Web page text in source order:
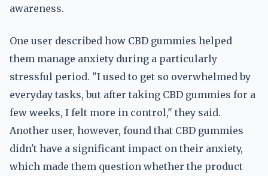
awareness.
One user described how CBD gummies helped
them manage anxiety during a particularly
stressful period. "I used to get so overwhelmed by
everyday tasks, but after taking CBD gummies for a
few weeks, I felt more in control," they said.
Another user, however, found that CBD gummies
didn't have a significant impact on their anxiety,
which made them question whether the product